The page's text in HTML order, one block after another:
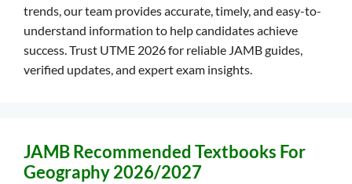
trends, our team provides accurate, timely, and easy-to-
understand information to help candidates achieve
success. Trust UTME 2026 for reliable JAMB guides,
verified updates, and expert exam insights.
JAMB Recommended Textbooks For
Geography 2026/2027